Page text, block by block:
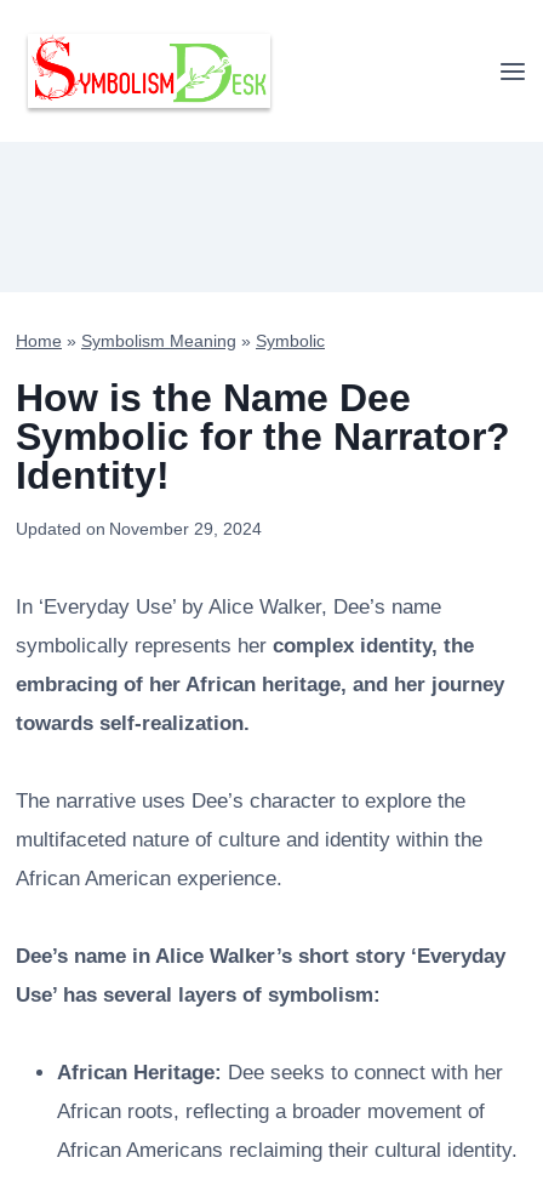
content
Home » Symbolism Meaning » Symbolic
How is the Name Dee
Symbolic for the Narrator?
Identity!
Updated on November 29, 2024
In ‘Everyday Use’ by Alice Walker, Dee’s name
symbolically represents her complex identity, the
embracing of her African heritage, and her journey
towards self-realization.
The narrative uses Dee’s character to explore the
multifaceted nature of culture and identity within the
African American experience.
Dee’s name in Alice Walker’s short story ‘Everyday
Use’ has several layers of symbolism:
African Heritage: Dee seeks to connect with her
African roots, reflecting a broader movement of
African Americans reclaiming their cultural identity.